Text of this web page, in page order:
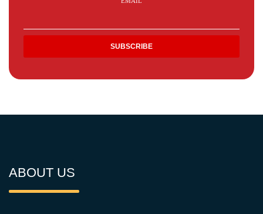
ABOUT US